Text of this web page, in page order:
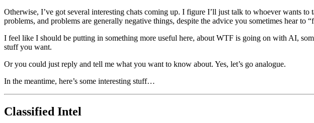
Otherwise, I’ve got several interesting chats coming up. I figure I’ll just talk to whoever wants
problems, and problems are generally negative things, despite the advice you sometimes hear
I feel like I should be putting in something more useful here, about WTF is going on with AI,
stuff you want.
Or you could just reply and tell me what you want to know about. Yes, let’s go analogue.
In the meantime, here’s some interesting stuff…
Classified Intel